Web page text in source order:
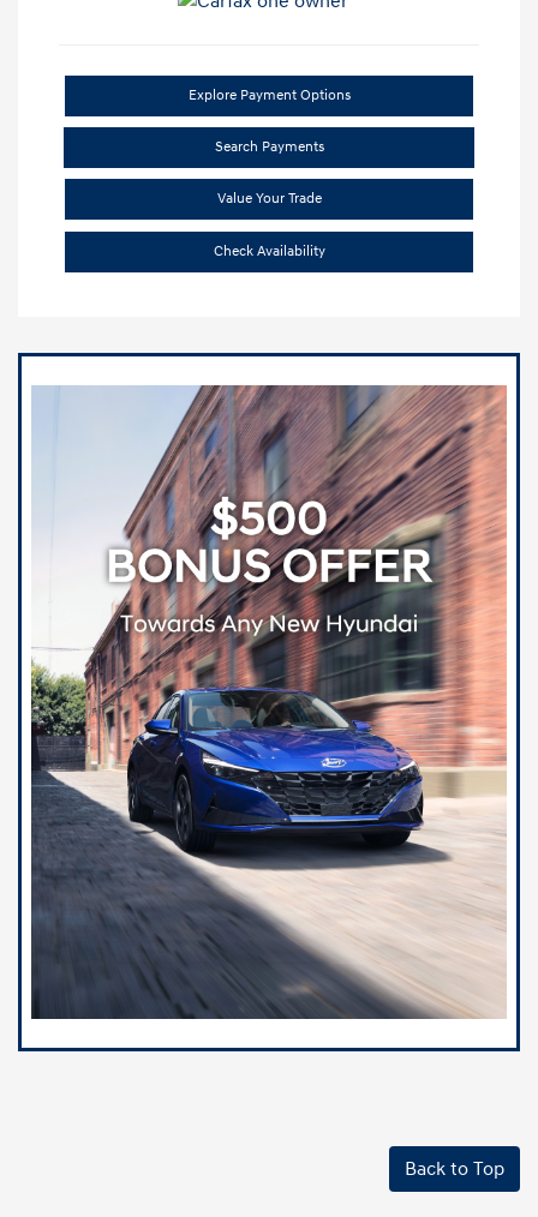
Explore Payment Options
Search Payments
Value Your Trade
Check Availability
Back to Top